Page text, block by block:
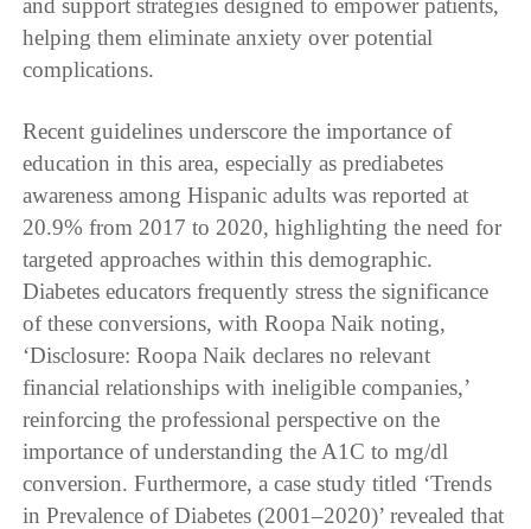
and support strategies designed to empower patients,
helping them eliminate anxiety over potential
complications.
Recent guidelines underscore the importance of
education in this area, especially as prediabetes
awareness among Hispanic adults was reported at
20.9% from 2017 to 2020, highlighting the need for
targeted approaches within this demographic.
Diabetes educators frequently stress the significance
of these conversions, with Roopa Naik noting,
‘Disclosure: Roopa Naik declares no relevant
financial relationships with ineligible companies,’
reinforcing the professional perspective on the
importance of understanding the A1C to mg/dl
conversion. Furthermore, a case study titled ‘Trends
in Prevalence of Diabetes (2001–2020)’ revealed that